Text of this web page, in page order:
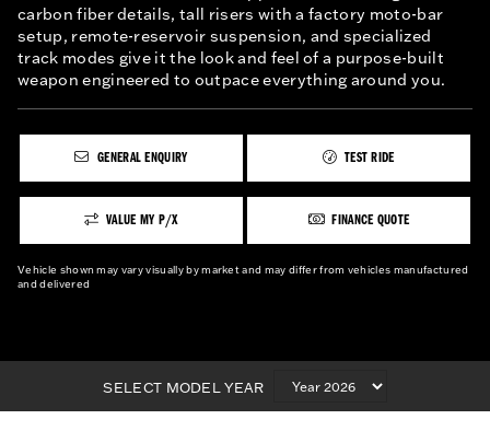
carbon fiber details, tall risers with a factory moto-bar
setup, remote-reservoir suspension, and specialized
track modes give it the look and feel of a purpose-built
weapon engineered to outpace everything around you.
GENERAL ENQUIRY TEST RIDE
VALUE MY P/X FINANCE QUOTE
Vehicle shown may vary visually by market and may differ from vehicles manufactured
and delivered
SELECT MODEL YEAR